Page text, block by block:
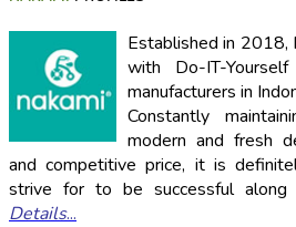
Established in 2018,
with Do-IT-
manufacturers in
Constantly
modern and fresh
and competitive price, it is
strive for to be successful along
Details...